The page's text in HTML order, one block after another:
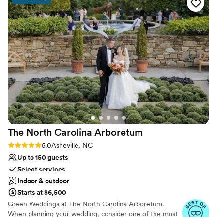
Venue considerations
No on-premises lodging options
No built-in audiovisual options
Additional event staff required
The North Carolina Arboretum
Rating: 5.0 (3 reviews)
5.0Asheville, NC
Up to 150 guests
Select services
Indoor & outdoor
Starts at $6,500
Green Weddings at The North Carolina Arboretum.
When planning your wedding, consider one of the most